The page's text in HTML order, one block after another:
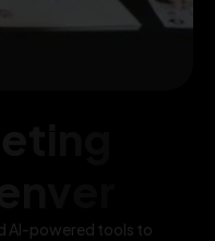
AI-powered tools to